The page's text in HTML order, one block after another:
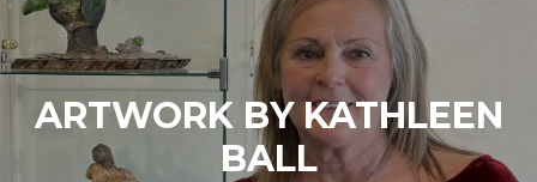
ARTWORK BY KATHLEEN
BALL